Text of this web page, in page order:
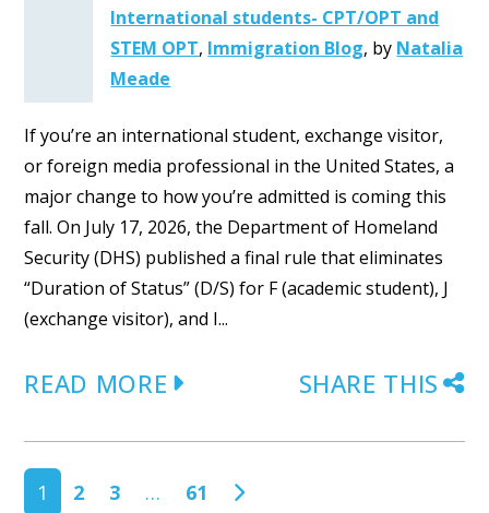
International students- CPT/OPT and
STEM OPT, Immigration Blog, by Natalia
Meade
If you’re an international student, exchange visitor,
or foreign media professional in the United States, a
major change to how you’re admitted is coming this
fall. On July 17, 2026, the Department of Homeland
Security (DHS) published a final rule that eliminates
“Duration of Status” (D/S) for F (academic student), J
(exchange visitor), and I...
READ MORE SHARE THIS
POSTS NAVIGATION
1 2 3 … 61